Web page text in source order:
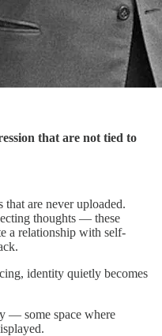
that are not tied to
are never uploaded.
thoughts — these
a relationship with self-
identity quietly becomes
— some space where